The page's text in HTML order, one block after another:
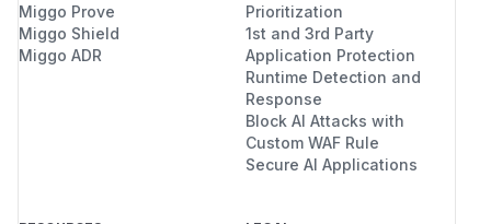
Miggo Prove
Miggo Shield
Miggo ADR
Prioritization
1st and 3rd Party
Application Protection
Runtime Detection and
Response
Block AI Attacks with
Custom WAF Rule
Secure AI Applications